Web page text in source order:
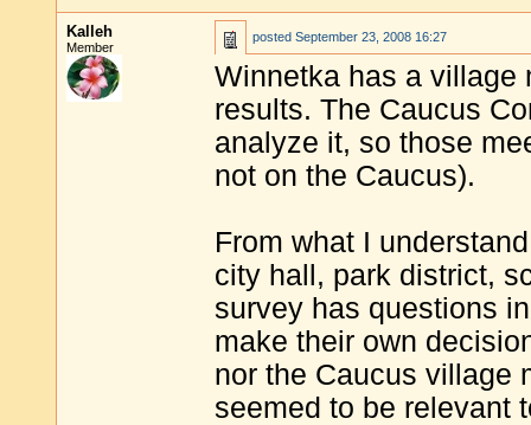
Kalleh
Member
posted September 23, 2008 16:27
Winnetka has a village
results. The Caucus
analyze it, so those
not on the Caucus).
From what I
city hall, park district,
survey has questions
make their own
nor the Caucus village
seemed to be relevant